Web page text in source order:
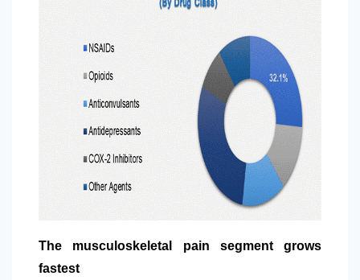
The musculoskeletal pain segment grows
fastest